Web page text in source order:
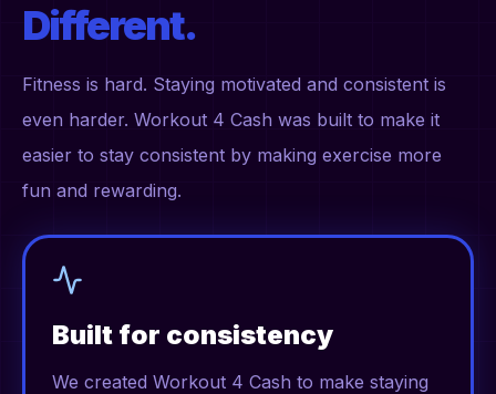
Different.
Fitness is hard. Staying motivated and consistent is
even harder. Workout 4 Cash was built to make it
easier to stay consistent by making exercise more
fun and rewarding.
Built for consistency
We created Workout 4 Cash to make staying